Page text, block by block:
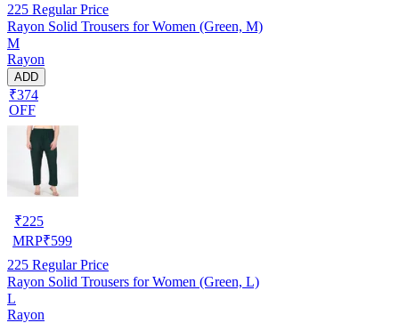
225 Regular Price
Rayon Solid Trousers for Women (Green, M)
M
Rayon
ADD
₹374
OFF
₹225
MRP₹599
225 Regular Price
Rayon Solid Trousers for Women (Green, L)
L
Rayon